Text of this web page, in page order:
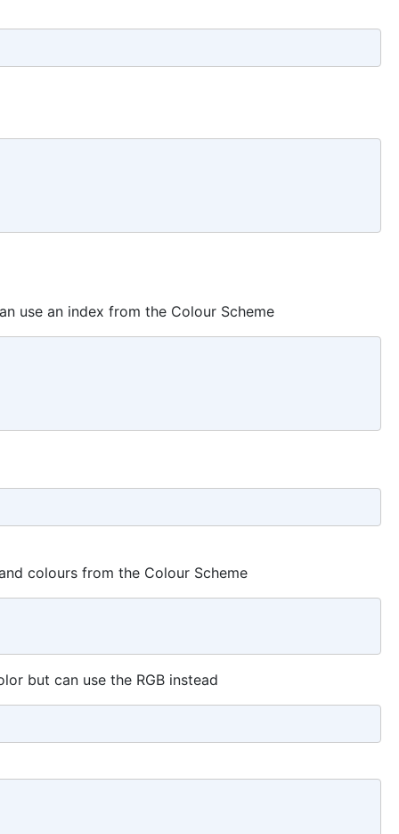
use an index from the Colour Scheme
colours from the Colour Scheme
but can use the RGB instead